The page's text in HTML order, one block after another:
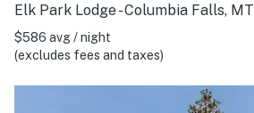
Elk Park Lodge - Columbia Falls, MT
$586 avg / night
(excludes fees and taxes)